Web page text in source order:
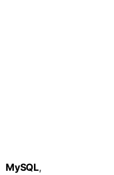
MySQL,